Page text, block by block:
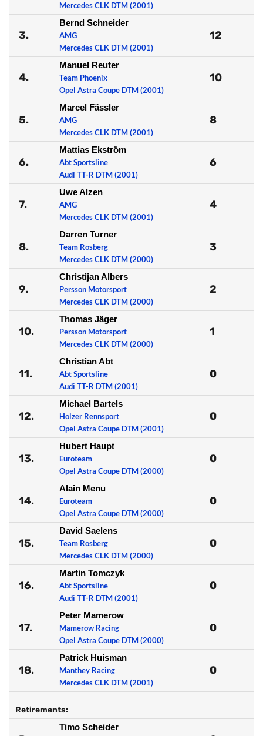
Mercedes CLK DTM (2001)
3.
Bernd Schneider
AMG
Mercedes CLK DTM (2001)
12
4.
Manuel Reuter
Team Phoenix
Opel Astra Coupe DTM (2001)
10
5.
Marcel Fässler
AMG
Mercedes CLK DTM (2001)
8
6.
Mattias Ekström
Abt Sportsline
Audi TT-R DTM (2001)
6
7.
Uwe Alzen
AMG
Mercedes CLK DTM (2001)
4
8.
Darren Turner
Team Rosberg
Mercedes CLK DTM (2000)
3
9.
Christijan Albers
Persson Motorsport
Mercedes CLK DTM (2000)
2
10.
Thomas Jäger
Persson Motorsport
Mercedes CLK DTM (2000)
1
11.
Christian Abt
Abt Sportsline
Audi TT-R DTM (2001)
0
12.
Michael Bartels
Holzer Rennsport
Opel Astra Coupe DTM (2001)
0
13.
Hubert Haupt
Euroteam
Opel Astra Coupe DTM (2000)
0
14.
Alain Menu
Euroteam
Opel Astra Coupe DTM (2000)
0
15.
David Saelens
Team Rosberg
Mercedes CLK DTM (2000)
0
16.
Martin Tomczyk
Abt Sportsline
Audi TT-R DTM (2001)
0
17.
Peter Mamerow
Mamerow Racing
Opel Astra Coupe DTM (2000)
0
18.
Patrick Huisman
Manthey Racing
Mercedes CLK DTM (2001)
0
Retirements:
Timo Scheider